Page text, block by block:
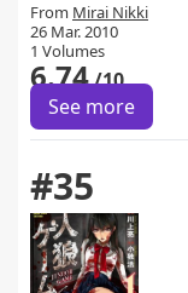
From Mirai Nikki
26 Mar. 2010
1 Volumes
6.74/10
See more
#35